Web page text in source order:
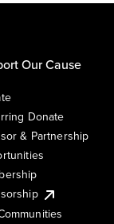
Our Cause
Donate
& Partnership